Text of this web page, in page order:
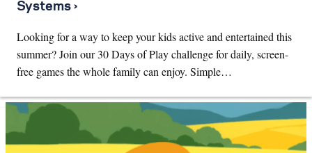
Systems ›
Looking for a way to keep your kids active and entertained this
summer? Join our 30 Days of Play challenge for daily, screen-
free games the whole family can enjoy. Simple…